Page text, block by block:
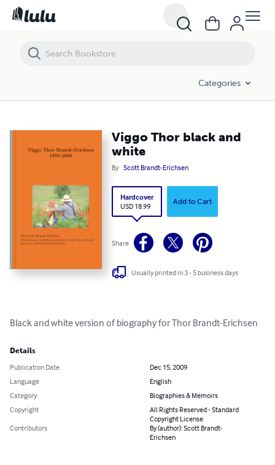
Categories
Viggo Thor black and
white
By Scott Brandt-Erichsen
Hardcover
USD 18.99
Add to Cart
Share
Usually printed in 3 - 5 business days
Black and white version of biography for Thor Brandt-Erichsen
Details
Publication Date
Dec 15, 2009
Language
English
Category
Biographies & Memoirs
Copyright
All Rights Reserved - Standard
Copyright License
Contributors
By (author): Scott Brandt-
Erichsen
Viggo Thor black and white